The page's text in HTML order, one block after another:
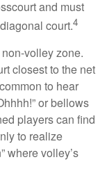
and must
court.4
volley zone.
closest to the net
to hear
or bellows
players can find
to realize
where volley’s